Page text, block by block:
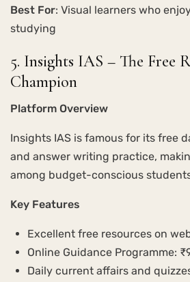
Best For: Visual learners who
studying
5. Insights IAS – The Free
Champion
Platform Overview
Insights IAS is famous for its free
and answer writing practice,
among budget-conscious
Key Features
Excellent free resources on
Online Guidance Programme:
Daily current affairs and